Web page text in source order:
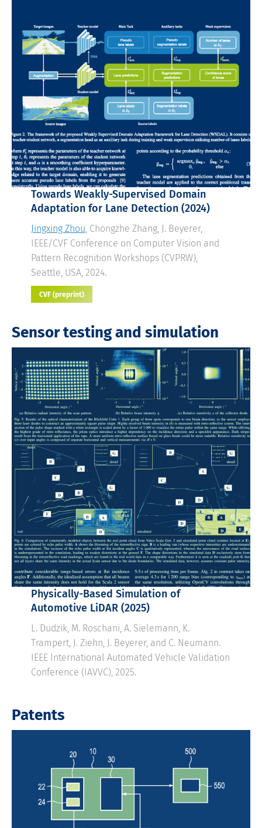
Towards Weakly-Supervised Domain
Adaptation for Lane Detection(2024)
Jingxing Zhou, Chongzhe Zhang, J. Beyerer,
IEEE/CVF Conference on Computer Vision and
Pattern Recognition Workshops (CVPRW),
Seattle, USA, 2024.
CVF (preprint)
Sensor testing and simulation
Physically-Based Simulation of
Automotive LiDAR (2025)
L. Dudzik, M. Roschani, A. Sielemann, K.
Trampert, J. Ziehn, J. Beyerer, and C. Neumann.
IEEE International Automated Vehicle Validation
Conference (IAVVC), 2025.
Patents